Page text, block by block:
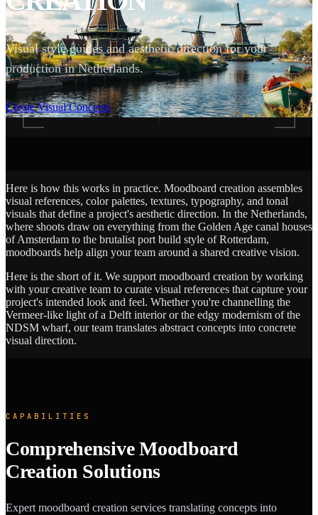
Visual style guides and aesthetic direction for your
production in Netherlands.
Create Visual Concepts
SCROLL
Here is how this works in practice. Moodboard creation assembles
visual references, color palettes, textures, typography, and tonal
visuals that define a project's aesthetic direction. In the Netherlands,
where shoots draw on everything from the Golden Age canal houses
of Amsterdam to the brutalist port build style of Rotterdam,
moodboards help align your team around a shared creative vision.
Here is the short of it. We support moodboard creation by working
with your creative team to curate visual references that capture your
project's intended look and feel. Whether you're channelling the
Vermeer-like light of a Delft interior or the edgy modernism of the
NDSM wharf, our team translates abstract concepts into concrete
visual direction.
CAPABILITIES
Comprehensive Moodboard
Creation Solutions
Expert moodboard creation services translating concepts into